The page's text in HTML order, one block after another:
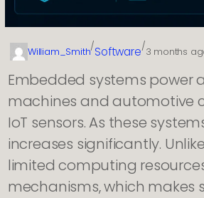
William_Smith/Software/3 months
Embedded systems
machines and automotive
IoT sensors. As these
increases significantly.
limited computing
mechanisms, which makes